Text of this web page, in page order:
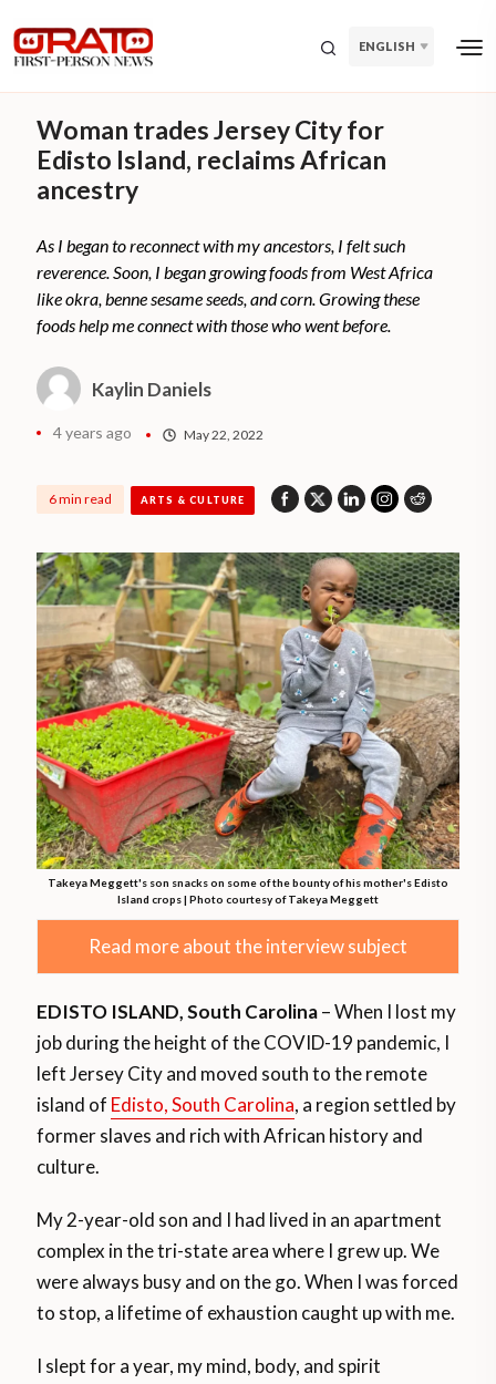
ENGLISH
Woman trades Jersey City for
Edisto Island, reclaims African
ancestry
As I began to reconnect with my ancestors, I felt such
reverence. Soon, I began growing foods from West Africa
like okra, benne sesame seeds, and corn. Growing these
foods help me connect with those who went before.
Kaylin Daniels
4 years ago May 22, 2022
6 min read ARTS & CULTURE
Takeya Meggett's son snacks on some of the bounty of his mother's Edisto
Island crops | Photo courtesy of Takeya Meggett
Read more about the interview subject
EDISTO ISLAND, South Carolina– When I lost my
job during the height of the COVID-19 pandemic, I
left Jersey City and moved south to the remote
island of Edisto, South Carolina, a region settled by
former slaves and rich with African history and
culture.
My 2-year-old son and I had lived in an apartment
complex in the tri-state area where I grew up. We
were always busy and on the go. When I was forced
to stop, a lifetime of exhaustion caught up with me.
I slept for a year, my mind, body, and spirit